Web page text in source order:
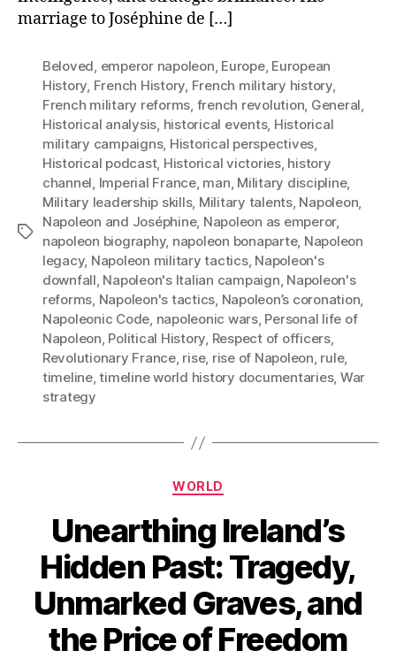
marriage to Joséphine de […]
Tags
Beloved, emperor napoleon, Europe, European
History, French History, French military history,
French military reforms, french revolution, General,
Historical analysis, historical events, Historical
military campaigns, Historical perspectives,
Historical podcast, Historical victories, history
channel, Imperial France, man, Military discipline,
Military leadership skills, Military talents, Napoleon,
Napoleon and Joséphine, Napoleon as emperor,
napoleon biography, napoleon bonaparte, Napoleon
legacy, Napoleon military tactics, Napoleon's
downfall, Napoleon's Italian campaign, Napoleon's
reforms, Napoleon's tactics, Napoleon’s coronation,
Napoleonic Code, napoleonic wars, Personal life of
Napoleon, Political History, Respect of officers,
Revolutionary France, rise, rise of Napoleon, rule,
timeline,timeline world history documentaries, War
strategy
Categories
WORLD
Unearthing Ireland’s
Hidden Past: Tragedy,
Unmarked Graves, and
the Price of Freedom